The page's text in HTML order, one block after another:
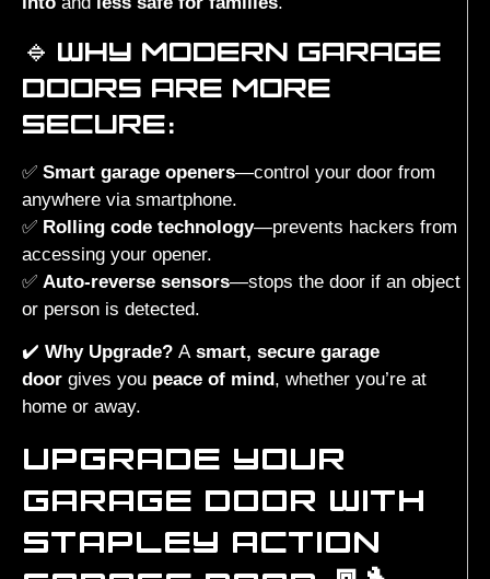
🔹 WHY MODERN GARAGE
DOORS ARE MORE
SECURE:
✅ Smart garage openers—control your door from
anywhere via smartphone.
✅ Rolling code technology—prevents hackers from
accessing your opener.
✅ Auto-reverse sensors—stops the door if an object
or person is detected.
✔️ Why Upgrade? A smart, secure garage
door gives you peace of mind , whether you’re at
home or away.
UPGRADE YOUR
GARAGE DOOR WITH
STAPLEY ACTION